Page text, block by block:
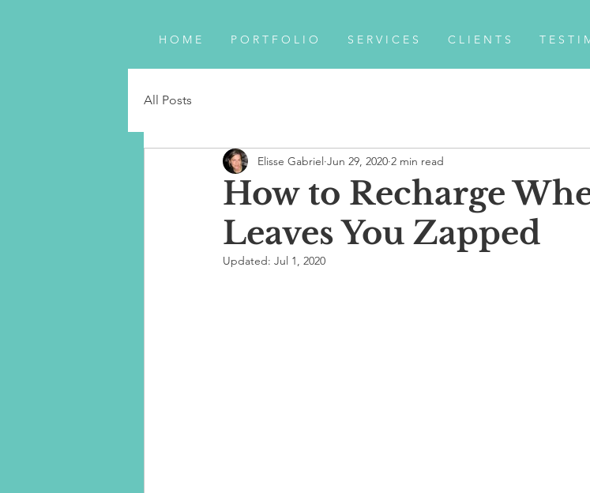
H O M E P O R T F O L I O S E R V I C E S C L I E N T S T E S T I
All Posts
How to Recharge
Leaves You Zapped
Elisse Gabriel Jun 29, 2020 2 min read
Updated: Jul 1, 2020